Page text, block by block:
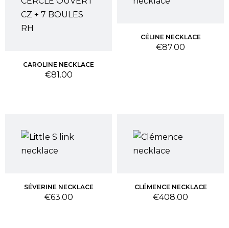
CAROLINE NECKLACE
Price
€81.00
CÉLINE NECKLACE
Price
€87.00
SÉVERINE NECKLACE
Price
€63.00
CLÉMENCE NECKLACE
Price
€408.00